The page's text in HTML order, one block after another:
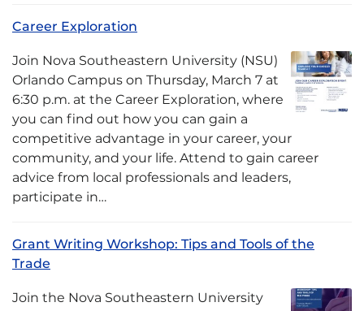
Career Exploration
Join Nova Southeastern University (NSU)
Orlando Campus on Thursday, March 7 at
6:30 p.m. at the Career Exploration, where
you can find out how you can gain a
competitive advantage in your career, your
community, and your life. Attend to gain career
advice from local professionals and leaders,
participate in…
Grant Writing Workshop: Tips and Tools of the
Trade
Join the Nova Southeastern University